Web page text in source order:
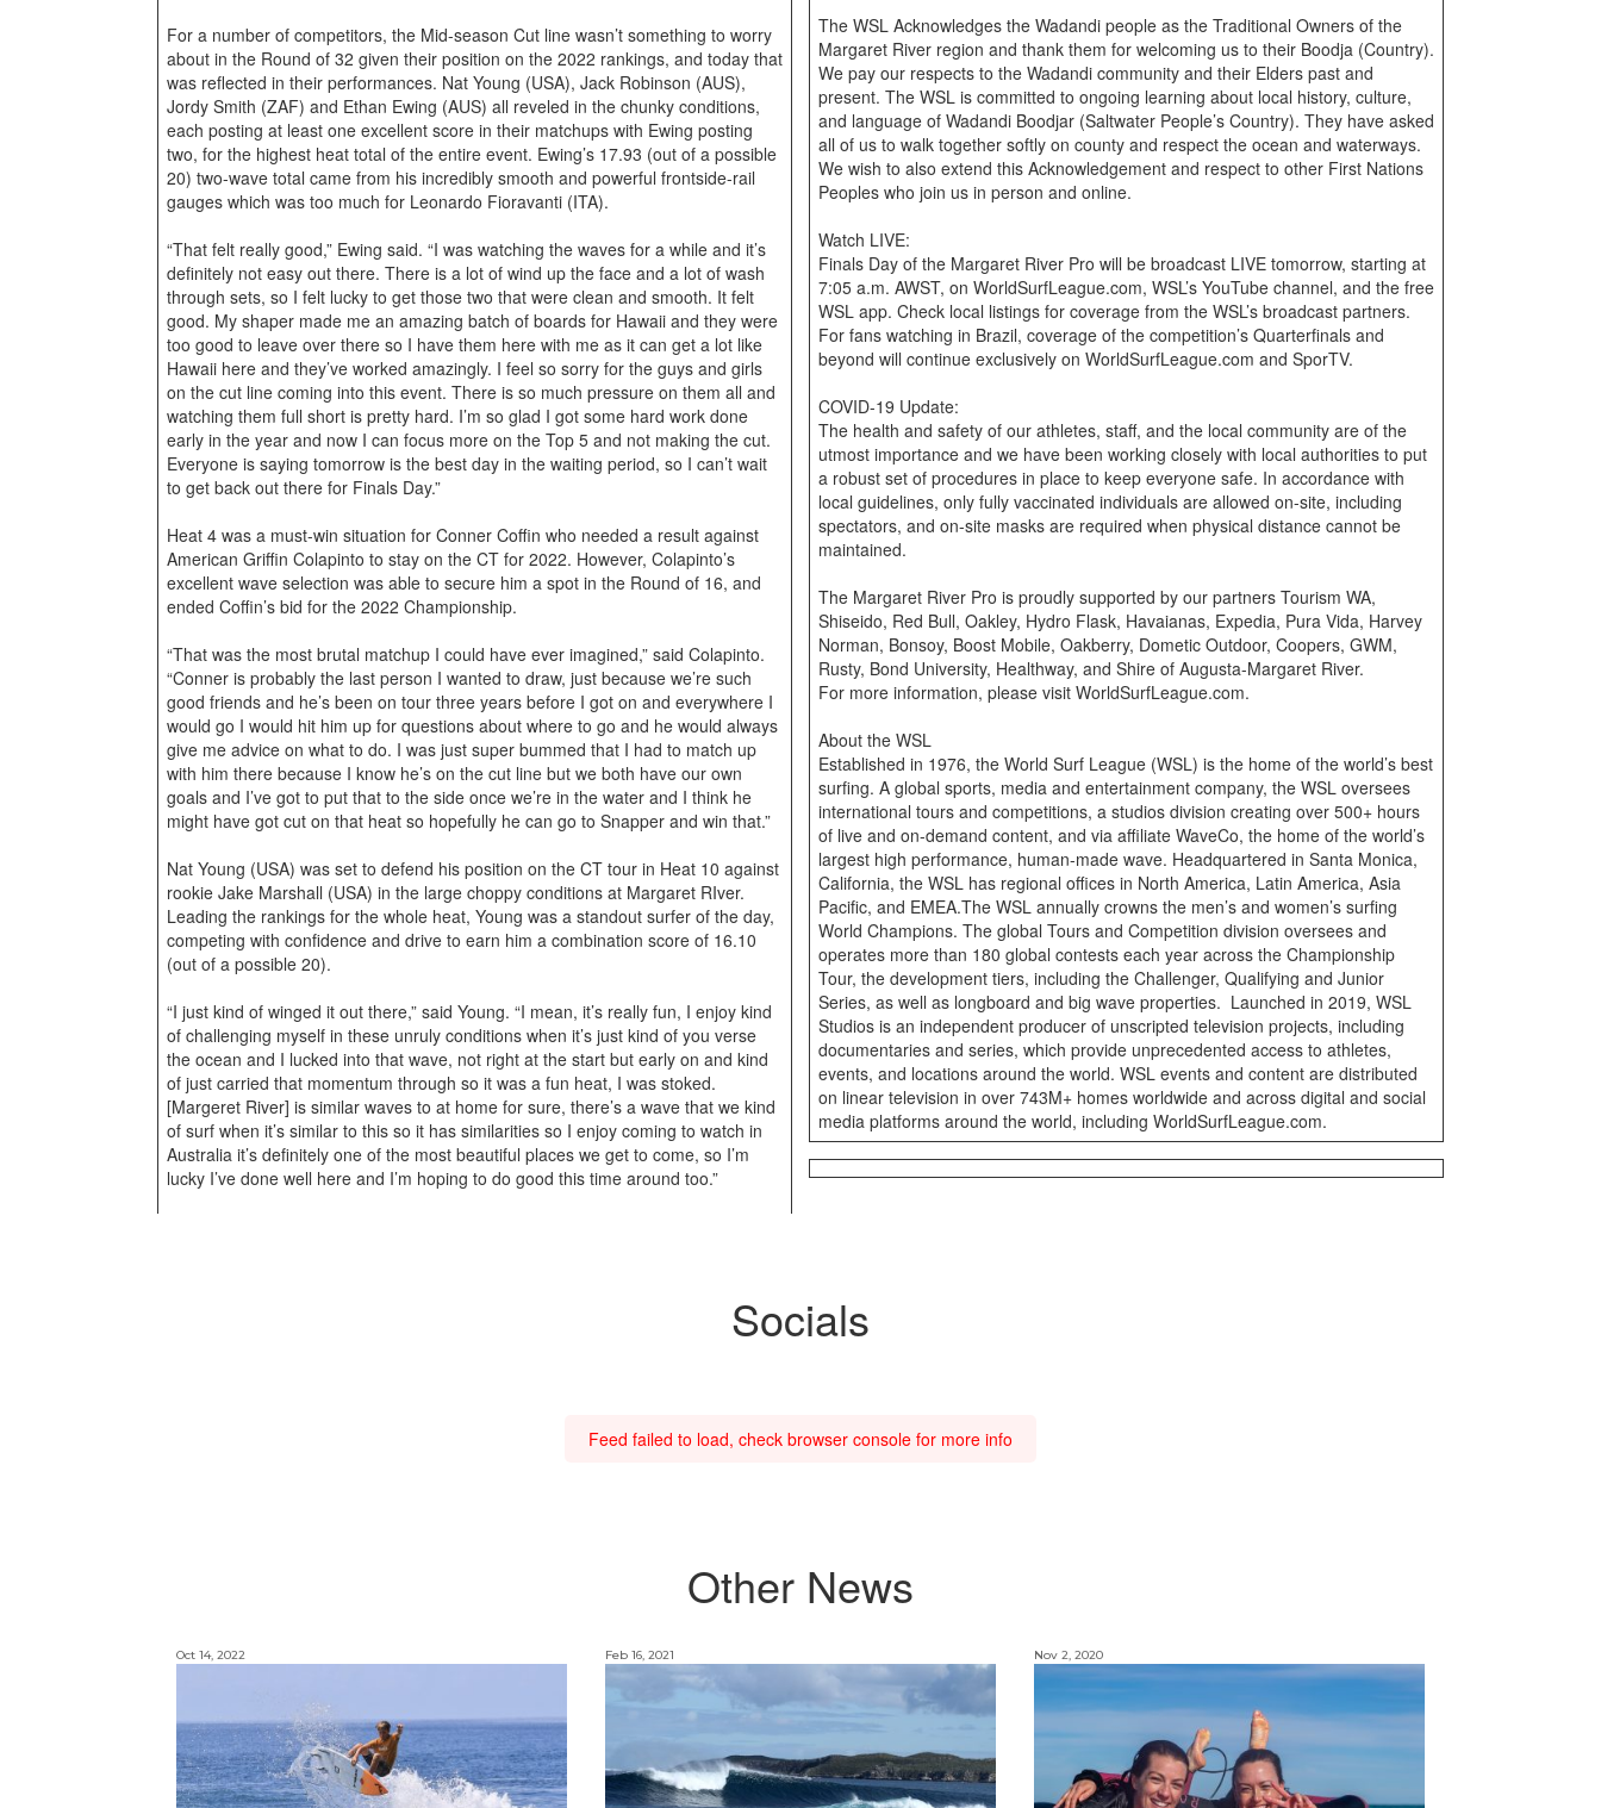
For a number of competitors, the Mid-season Cut line wasn’t something to worry
about in the Round of 32 given their position on the 2022 rankings, and today that
was reflected in their performances. Nat Young (USA), Jack Robinson (AUS),
Jordy Smith (ZAF) and Ethan Ewing (AUS) all reveled in the chunky conditions,
each posting at least one excellent score in their matchups with Ewing posting
two, for the highest heat total of the entire event. Ewing’s 17.93 (out of a possible
20) two-wave total came from his incredibly smooth and powerful frontside-rail
gauges which was too much for Leonardo Fioravanti (ITA).
“That felt really good,” Ewing said. “I was watching the waves for a while and it’s
definitely not easy out there. There is a lot of wind up the face and a lot of wash
through sets, so I felt lucky to get those two that were clean and smooth. It felt
good. My shaper made me an amazing batch of boards for Hawaii and they were
too good to leave over there so I have them here with me as it can get a lot like
Hawaii here and they’ve worked amazingly. I feel so sorry for the guys and girls
on the cut line coming into this event. There is so much pressure on them all and
watching them full short is pretty hard. I’m so glad I got some hard work done
early in the year and now I can focus more on the Top 5 and not making the cut.
Everyone is saying tomorrow is the best day in the waiting period, so I can’t wait
to get back out there for Finals Day.”
Heat 4 was a must-win situation for Conner Coffin who needed a result against
American Griffin Colapinto to stay on the CT for 2022. However, Colapinto’s
excellent wave selection was able to secure him a spot in the Round of 16, and
ended Coffin’s bid for the 2022 Championship.
“That was the most brutal matchup I could have ever imagined,” said Colapinto.
“Conner is probably the last person I wanted to draw, just because we’re such
good friends and he’s been on tour three years before I got on and everywhere I
would go I would hit him up for questions about where to go and he would always
give me advice on what to do. I was just super bummed that I had to match up
with him there because I know he’s on the cut line but we both have our own
goals and I’ve got to put that to the side once we’re in the water and I think he
might have got cut on that heat so hopefully he can go to Snapper and win that.”
Nat Young (USA) was set to defend his position on the CT tour in Heat 10 against
rookie Jake Marshall (USA) in the large choppy conditions at Margaret RIver.
Leading the rankings for the whole heat, Young was a standout surfer of the day,
competing with confidence and drive to earn him a combination score of 16.10
(out of a possible 20).
“I just kind of winged it out there,” said Young. “I mean, it’s really fun, I enjoy kind
of challenging myself in these unruly conditions when it’s just kind of you verse
the ocean and I lucked into that wave, not right at the start but early on and kind
of just carried that momentum through so it was a fun heat, I was stoked.
[Margeret River] is similar waves to at home for sure, there’s a wave that we kind
of surf when it’s similar to this so it has similarities so I enjoy coming to watch in
Australia it’s definitely one of the most beautiful places we get to come, so I’m
lucky I’ve done well here and I’m hoping to do good this time around too.”
The WSL Acknowledges the Wadandi people as the Traditional Owners of the
Margaret River region and thank them for welcoming us to their Boodja (Country).
We pay our respects to the Wadandi community and their Elders past and
present. The WSL is committed to ongoing learning about local history, culture,
and language of Wadandi Boodjar (Saltwater People’s Country). They have asked
all of us to walk together softly on county and respect the ocean and waterways.
We wish to also extend this Acknowledgement and respect to other First Nations
Peoples who join us in person and online.
Watch LIVE:
Finals Day of the Margaret River Pro will be broadcast LIVE tomorrow, starting at
7:05 a.m. AWST, on WorldSurfLeague.com, WSL’s YouTube channel, and the free
WSL app. Check local listings for coverage from the WSL’s broadcast partners.
For fans watching in Brazil, coverage of the competition’s Quarterfinals and
beyond will continue exclusively on WorldSurfLeague.com and SporTV.
COVID-19 Update:
The health and safety of our athletes, staff, and the local community are of the
utmost importance and we have been working closely with local authorities to put
a robust set of procedures in place to keep everyone safe. In accordance with
local guidelines, only fully vaccinated individuals are allowed on-site, including
spectators, and on-site masks are required when physical distance cannot be
maintained.
The Margaret River Pro is proudly supported by our partners Tourism WA,
Shiseido, Red Bull, Oakley, Hydro Flask, Havaianas, Expedia, Pura Vida, Harvey
Norman, Bonsoy, Boost Mobile, Oakberry, Dometic Outdoor, Coopers, GWM,
Rusty, Bond University, Healthway, and Shire of Augusta-Margaret River.
For more information, please visit WorldSurfLeague.com.
About the WSL
Established in 1976, the World Surf League (WSL) is the home of the world’s best
surfing. A global sports, media and entertainment company, the WSL oversees
international tours and competitions, a studios division creating over 500+ hours
of live and on-demand content, and via affiliate WaveCo, the home of the world’s
largest high performance, human-made wave. Headquartered in Santa Monica,
California, the WSL has regional offices in North America, Latin America, Asia
Pacific, and EMEA.The WSL annually crowns the men’s and women’s surfing
World Champions. The global Tours and Competition division oversees and
operates more than 180 global contests each year across the Championship
Tour, the development tiers, including the Challenger, Qualifying and Junior
Series, as well as longboard and big wave properties. Launched in 2019, WSL
Studios is an independent producer of unscripted television projects, including
documentaries and series, which provide unprecedented access to athletes,
events, and locations around the world. WSL events and content are distributed
on linear television in over 743M+ homes worldwide and across digital and social
media platforms around the world, including WorldSurfLeague.com.
Socials
Feed failed to load, check browser console for more info
Other News
Oct 14, 2022 Feb 16, 2021 Nov 2, 2020